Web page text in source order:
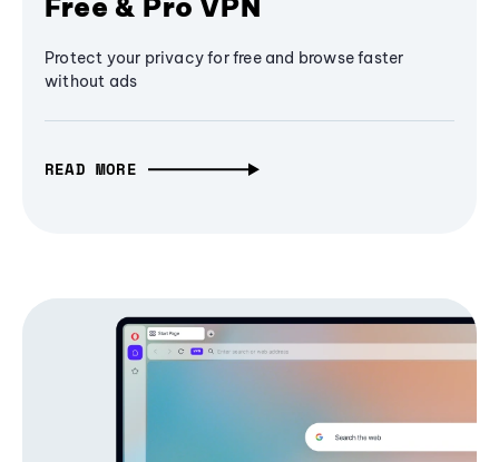
Free & Pro VPN
Protect your privacy for free and browse faster
without ads
READ MORE